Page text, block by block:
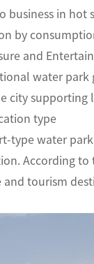
business in
by
and
water park
city
type
type water
According to
and tourism